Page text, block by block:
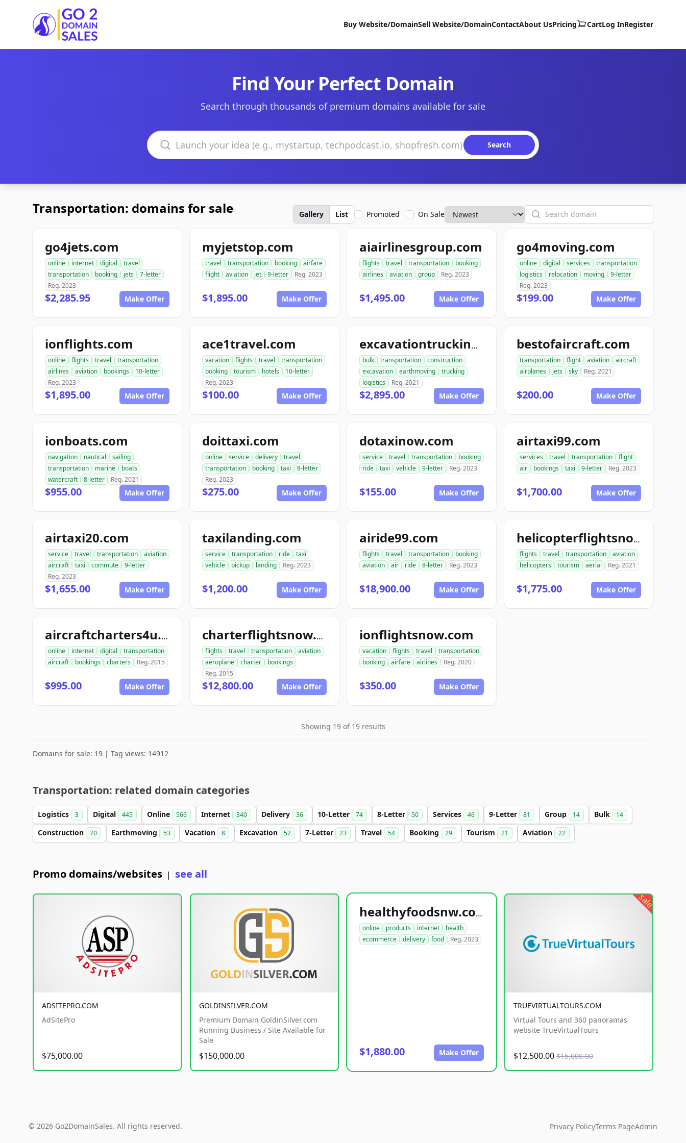
Go2DomainSales
Buy Website/DomainSell Website/DomainContactAbout UsPricing CartLog InRegister
Find Your Perfect Domain
Search through thousands of premium domains available for sale
Search domains
Search
Transportation: domains for sale Gallery List Promoted On Sale Search
go4jets.com
online internet digital
travel
transportation
booking jets
7-letter
Reg. 2023
$2,285.95 Make Offer
myjetstop.com
travel transportation booking
airfare
flight
aviation jet 9-letter Reg. 2023
$1,895.00 Make Offer
aiairlinesgroup.com
flights travel transportation
booking
airlines
aviation group Reg. 2023
$1,495.00 Make Offer
go4moving.com
online digital services
transportation
logistics
relocation moving
9-letter
Reg. 2023
$199.00 Make Offer
ionflights.com
online flights travel
transportation
airlines
aviation bookings
10-letter
Reg. 2023
$1,895.00 Make Offer
ace1travel.com
vacation flights travel
transportation
booking
tourism hotels
10-letter
Reg. 2023
$100.00 Make Offer
excavationtrucking.com
bulk transportation
construction
excavation
earthmoving
trucking
logistics
Reg. 2021
$2,895.00 Make Offer
bestofaircraft.com
transportation flight aviation
aircraft
airplanes
jets sky Reg. 2021
$200.00 Make Offer
ionboats.com
navigation nautical
sailing
transportation
marine
boats
watercraft
8-letter Reg. 2021
$955.00 Make Offer
doittaxi.com
online service delivery
travel
transportation
booking taxi
8-letter
Reg. 2023
$275.00 Make Offer
dotaxinow.com
service travel transportation
booking
ride
taxi vehicle 9-letter Reg. 2023
$155.00 Make Offer
airtaxi99.com
services travel transportation
flight
air
bookings taxi 9-letter Reg. 2023
$1,700.00 Make Offer
airtaxi20.com
service travel transportation
aviation
aircraft
taxi commute
9-letter
Reg. 2023
$1,655.00 Make Offer
taxilanding.com
service transportation ride
taxi
vehicle
pickup landing Reg. 2023
$1,200.00 Make Offer
airide99.com
flights travel transportation
booking
aviation
air ride 8-letter Reg. 2023
$18,900.00 Make Offer
helicopterflightsnow.com
flights travel transportation
aviation
helicopters
tourism aerial Reg. 2021
$1,775.00 Make Offer
aircraftcharters4u.com
online internet digital
transportation
aircraft
bookings charters Reg. 2015
$995.00 Make Offer
charterflightsnow.com
flights travel transportation
aviation
aeroplane
charter
bookings
Reg. 2015
$12,800.00 Make Offer
ionflightsnow.com
vacation flights travel
transportation
booking
airfare airlines Reg. 2020
$350.00 Make Offer
Showing 19 of 19 results
Domains for sale: 19 | Tag views: 14912
Transportation: related domain categories
Logistics 3 Digital 445 Online 566 Internet 340 Delivery 36 10-Letter 74 8-Letter 50 Services 46 9-Letter 81 Group 14 Bulk 14
Construction 70 Earthmoving 53 Vacation 8 Excavation 52 7-Letter 23 Travel 54 Booking 29 Tourism 21 Aviation 22
Promo domains/websites | see all
ADSITEPRO.COM
AdSitePro
$75,000.00
GOLDINSILVER.COM
Premium Domain GoldinSilver.com
Running Business / Site Available for
Sale
$150,000.00
healthyfoodsnw.com
online products internet
health
ecommerce
delivery food Reg. 2023
$1,880.00 Make Offer
sale
TRUEVIRTUALTOURS.COM
Virtual Tours and 360 panoramas
website TrueVirtualTours
$12,500.00 $15,000.00
© 2026 Go2DomainSales. All rights reserved. Privacy PolicyTerms PageAdmin